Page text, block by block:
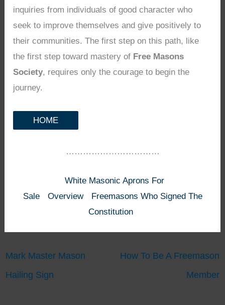
inquiries from individuals of good character who
seek to improve themselves and give positively to
their communities. The first step on this path, like
the first step toward mastery of Free Masons
Society, requires only the courage to begin the
journey.
HOME
……………………………
White Masonic Aprons For
Sale
Overview
Freemasons Who Signed The
Constitution
Mark Master Mason
Hailing Sign
How To Be A Freemason
Member